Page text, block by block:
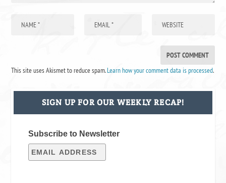
This site uses Akismet to reduce spam.Learn how your comment data is processed.
SIGN UP FOR OUR WEEKLY RECAP!
Subscribe to Newsletter